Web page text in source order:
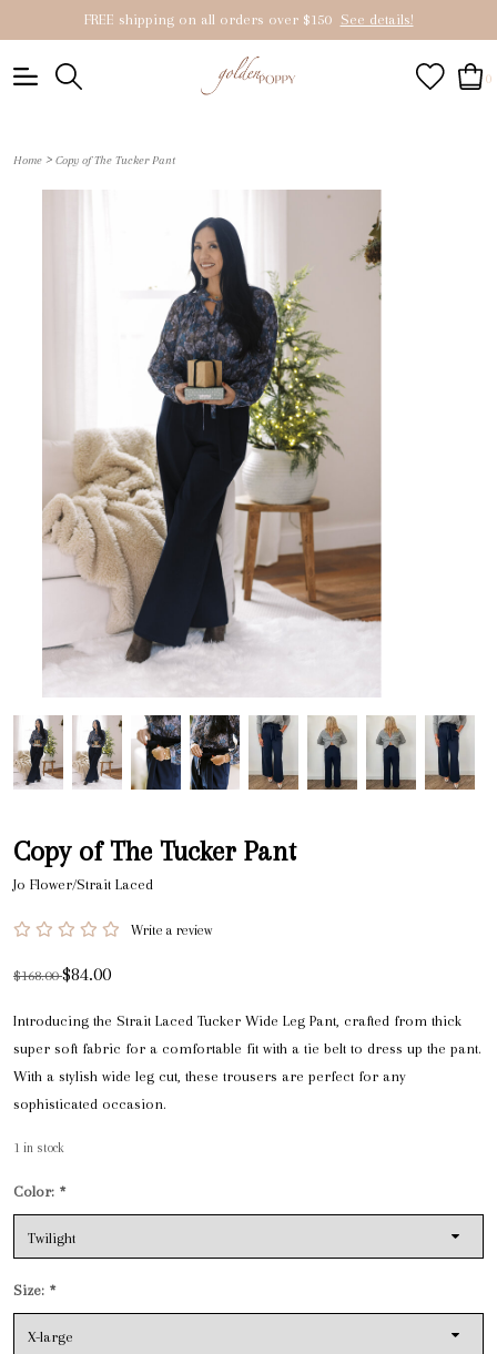
FREE shipping on all orders over $150 See details!
0
Home > Copy of The Tucker Pant
Copy of The Tucker Pant
Jo Flower/Strait Laced
Write a review
$168.00$84.00
Introducing the Strait Laced Tucker Wide Leg Pant, crafted from thick
super soft fabric for a comfortable fit with a tie belt to dress up the pant.
With a stylish wide leg cut, these trousers are perfect for any
sophisticated occasion.
1 in stock
Color: *
Size: *